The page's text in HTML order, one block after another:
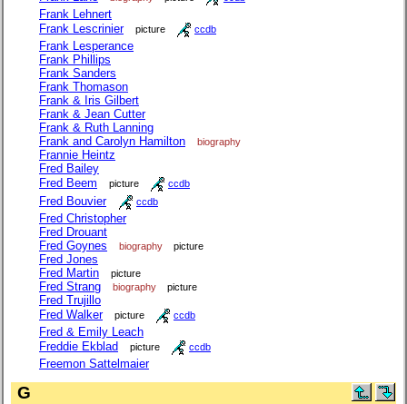
Frank Lehnert
Frank Lescrinier
picture ccdb
Frank Lesperance
Frank Phillips
Frank Sanders
Frank Thomason
Frank & Iris Gilbert
Frank & Jean Cutter
Frank & Ruth Lanning
Frank and Carolyn Hamilton
biography
Frannie Heintz
Fred Bailey
Fred Beem
picture ccdb
Fred Bouvier ccdb
Fred Christopher
Fred Drouant
Fred Goynes
biography picture
Fred Jones
Fred Martin
picture
Fred Strang biography picture
Fred Trujillo
Fred Walker
picture ccdb
Fred & Emily Leach
Freddie Ekblad
picture ccdb
Freemon Sattelmaier
G